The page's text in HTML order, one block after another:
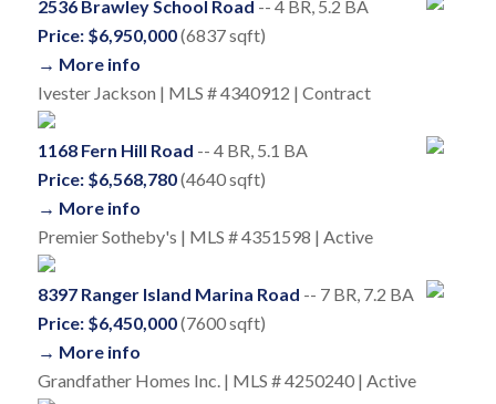
2536 Brawley School Road -- 4 BR, 5.2 BA
Price: $6,950,000(6837 sqft)
→ More info
Ivester Jackson | MLS # 4340912 | Contract
1168 Fern Hill Road -- 4 BR, 5.1 BA
Price: $6,568,780(4640 sqft)
→ More info
Premier Sotheby's | MLS # 4351598 | Active
8397 Ranger Island Marina Road -- 7 BR, 7.2 BA
Price: $6,450,000(7600 sqft)
→ More info
Grandfather Homes Inc. | MLS # 4250240 | Active